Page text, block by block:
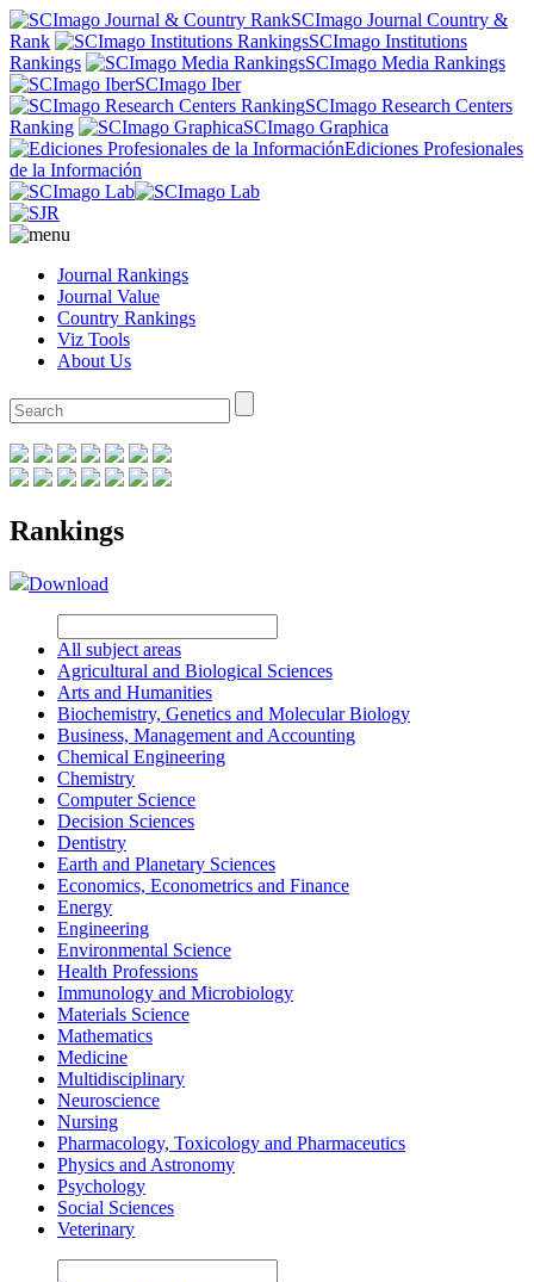
SCImago Journal Country &
Rank
SCImago Institutions
Rankings
SCImago Media Rankings
SCImago Iber
SCImago Research Centers
Ranking
SCImago Graphica
Ediciones Profesionales
de la Información
Journal Rankings
Journal Value
Country Rankings
Viz Tools
About Us
Rankings
Download
All subject areas
Agricultural and Biological Sciences
Arts and Humanities
Biochemistry, Genetics and Molecular Biology
Business, Management and Accounting
Chemical Engineering
Chemistry
Computer Science
Decision Sciences
Dentistry
Earth and Planetary Sciences
Economics, Econometrics and Finance
Energy
Engineering
Environmental Science
Health Professions
Immunology and Microbiology
Materials Science
Mathematics
Medicine
Multidisciplinary
Neuroscience
Nursing
Pharmacology, Toxicology and Pharmaceutics
Physics and Astronomy
Psychology
Social Sciences
Veterinary